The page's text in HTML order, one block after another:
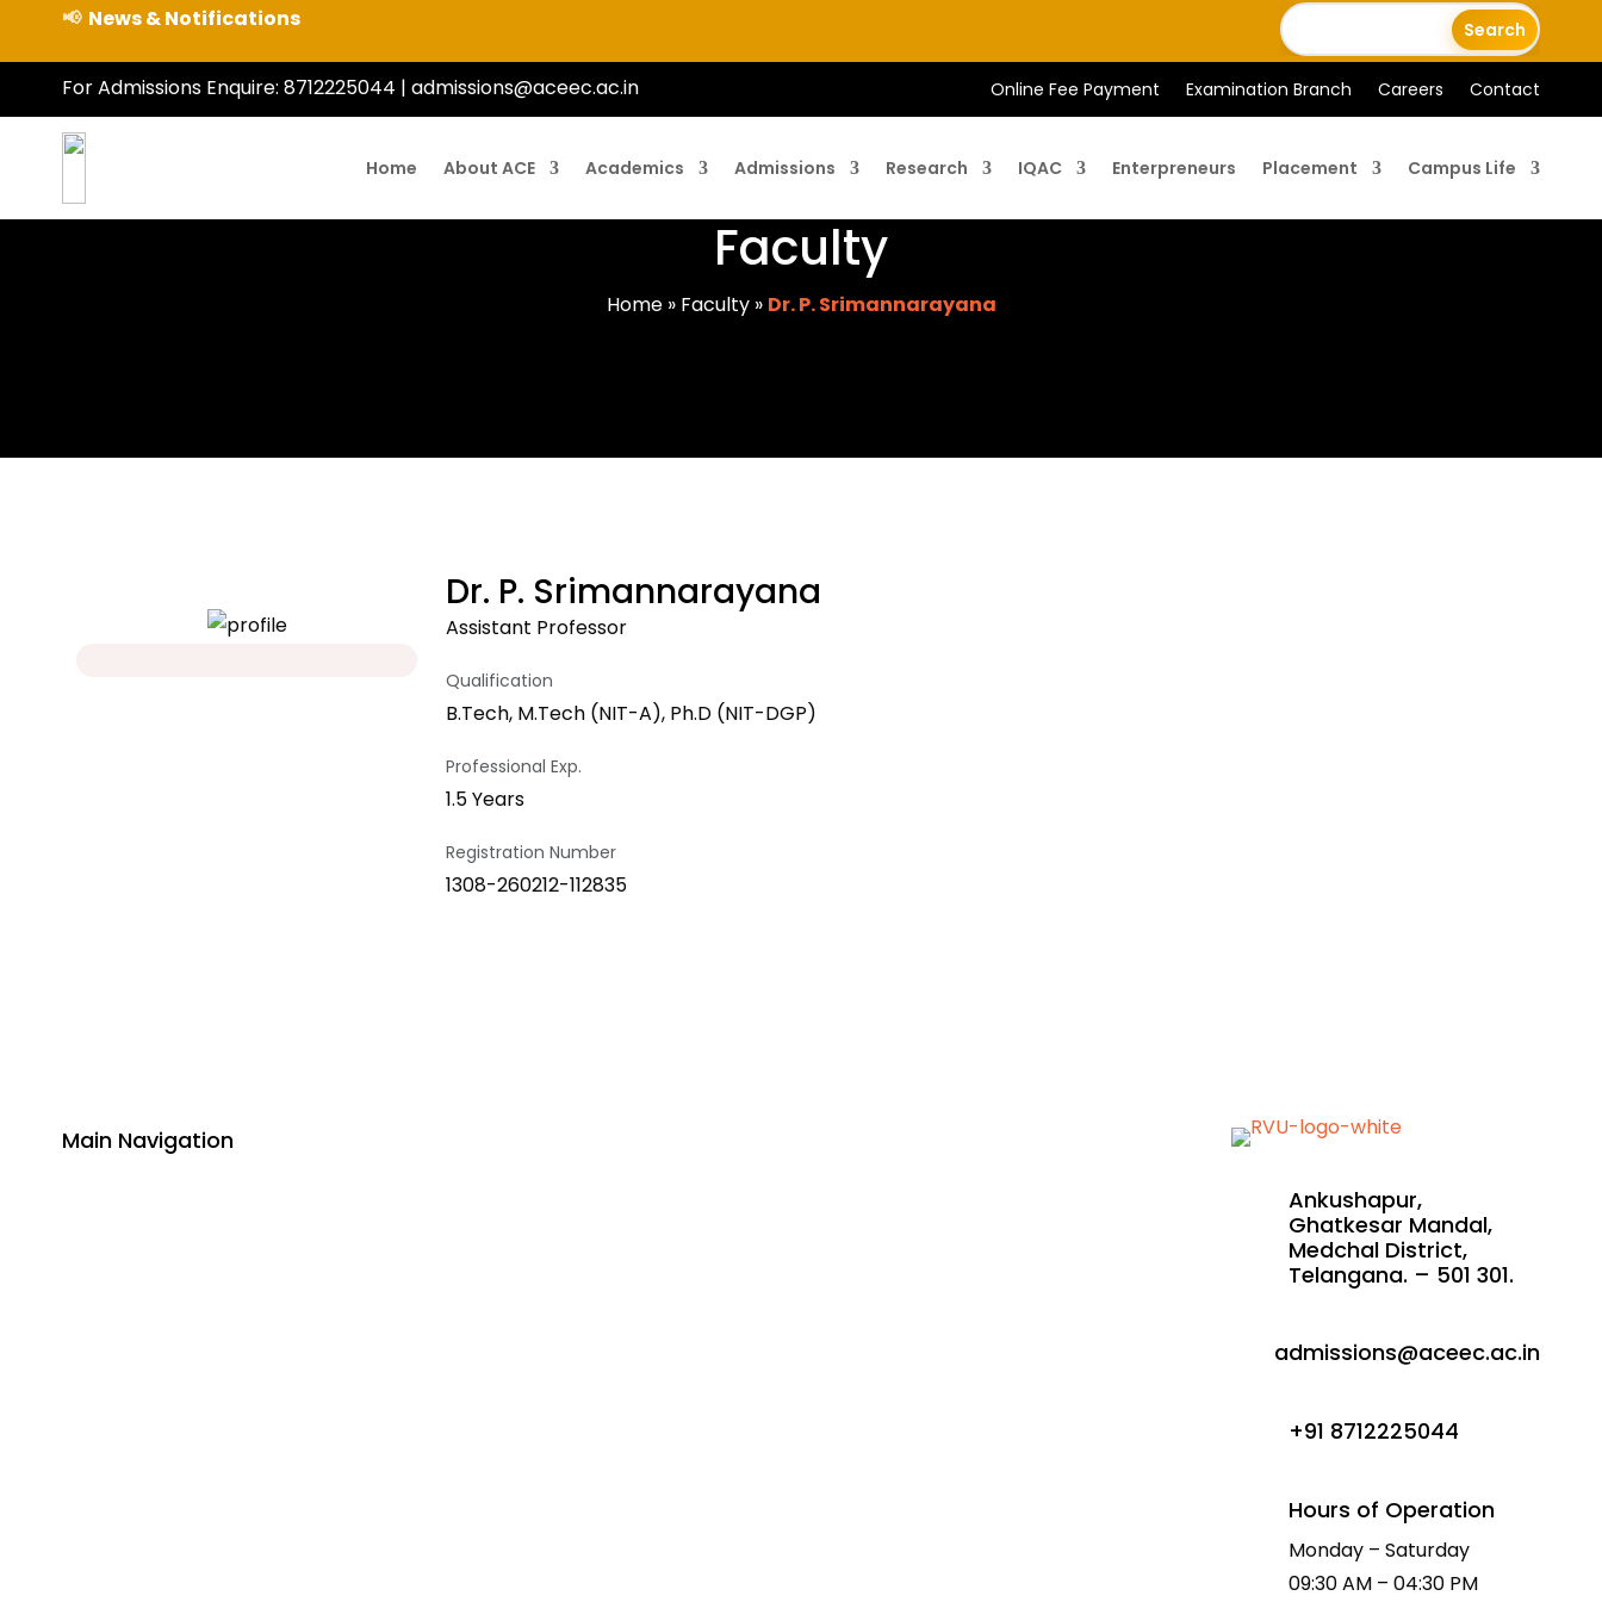
📢 News & Notifications
For Admissions Enquire: 8712225044 | admissions@aceec.ac.in Online Fee Payment Examination Branch Careers Contact
Home About ACE Academics Admissions Research IQAC Enterpreneurs Placement Campus Life
Faculty
Home» Faculty» Dr. P. Srimannarayana
Dr. P. Srimannarayana
Assistant Professor
Qualification
B.Tech, M.Tech (NIT-A), Ph.D (NIT-DGP)
Professional Exp.
1.5 Years
Registration Number
1308-260212-112835
Main Navigation
Ankushapur,
Ghatkesar Mandal,
Medchal District,
Telangana. – 501 301.
admissions@aceec.ac.in
+91 8712225044
Hours of Operation
Monday – Saturday
09:30 AM – 04:30 PM